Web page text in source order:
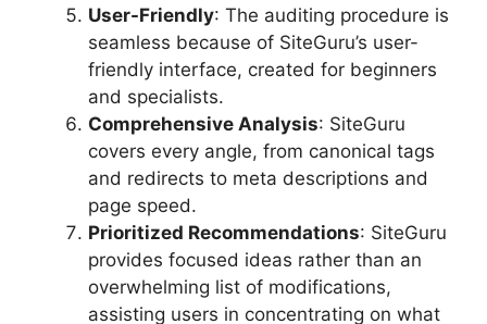
User-Friendly: The auditing procedure is
seamless because of SiteGuru’s user-
friendly interface, created for beginners
and specialists.
Comprehensive Analysis: SiteGuru
covers every angle, from canonical tags
and redirects to meta descriptions and
page speed.
Prioritized Recommendations: SiteGuru
provides focused ideas rather than an
overwhelming list of modifications,
assisting users in concentrating on what